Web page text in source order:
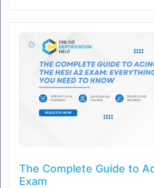
The Complete Guide to
Exam